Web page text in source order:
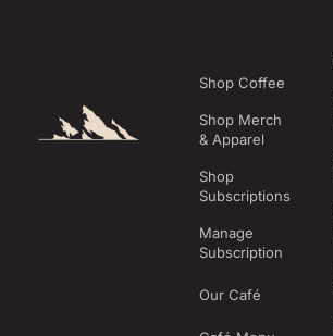
Shop Coffee
Shop Merch
& Apparel
Shop
Subscriptions
Manage
Subscription
Our Café